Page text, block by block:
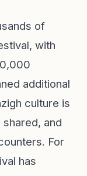
of
with
additional
culture is
and
For
has